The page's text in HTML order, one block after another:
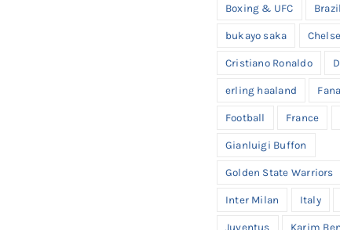
Boxing & UFC Brazil
bukayo saka
Cristiano Ronaldo
erling haaland
Football France
Gianluigi Buffon
Golden State Warriors
Inter Milan Italy
Juventus Karim